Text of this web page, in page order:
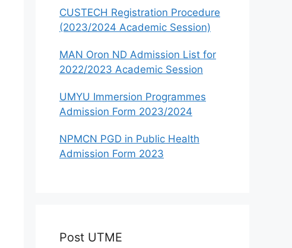
CUSTECH Registration Procedure
(2023/2024 Academic Session)
MAN Oron ND Admission List for
2022/2023 Academic Session
UMYU Immersion Programmes
Admission Form 2023/2024
NPMCN PGD in Public Health
Admission Form 2023
Post UTME